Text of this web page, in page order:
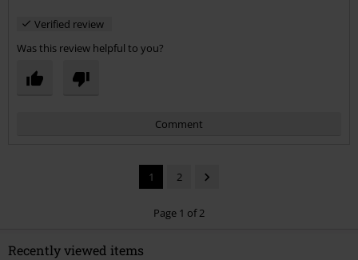
Verified review
Was this review helpful to you?
Comment
1 2
Page 1 of 2
Recently viewed items